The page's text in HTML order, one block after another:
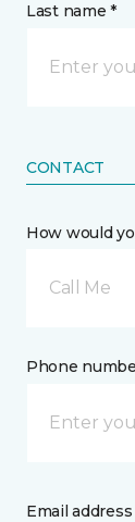
Last name *
CONTACT
How would
Call Me
Phone
Email address